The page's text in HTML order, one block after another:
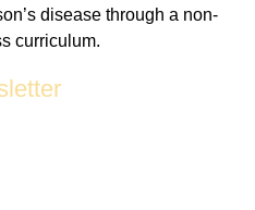
disease through a non-
curriculum.